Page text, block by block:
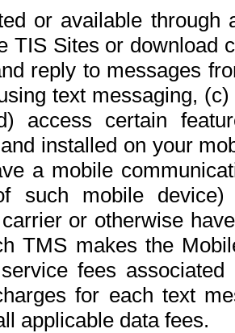
or available
TIS Sites or download
reply to messages
text messaging,
access certain
installed on your
a mobile
such mobile
or otherwise
TMS makes the
fees
for each text
applicable data fees.